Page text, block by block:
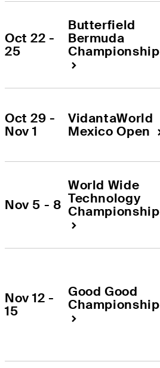
Oct 22 -
25
Butterfield
Bermuda
Championship
Oct 29 -
Nov 1
VidantaWorld
Mexico Open
Nov 5 - 8
World Wide
Technology
Championship
Nov 12 -
15
Good Good
Championship